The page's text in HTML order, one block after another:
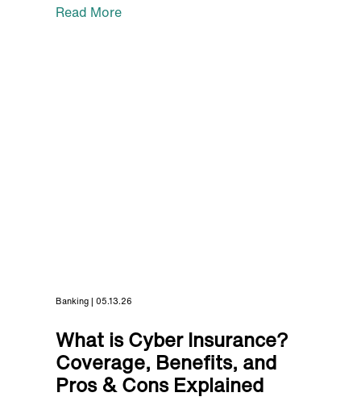
Read More
Banking | 05.13.26
What is Cyber Insurance?
Coverage, Benefits, and
Pros & Cons Explained